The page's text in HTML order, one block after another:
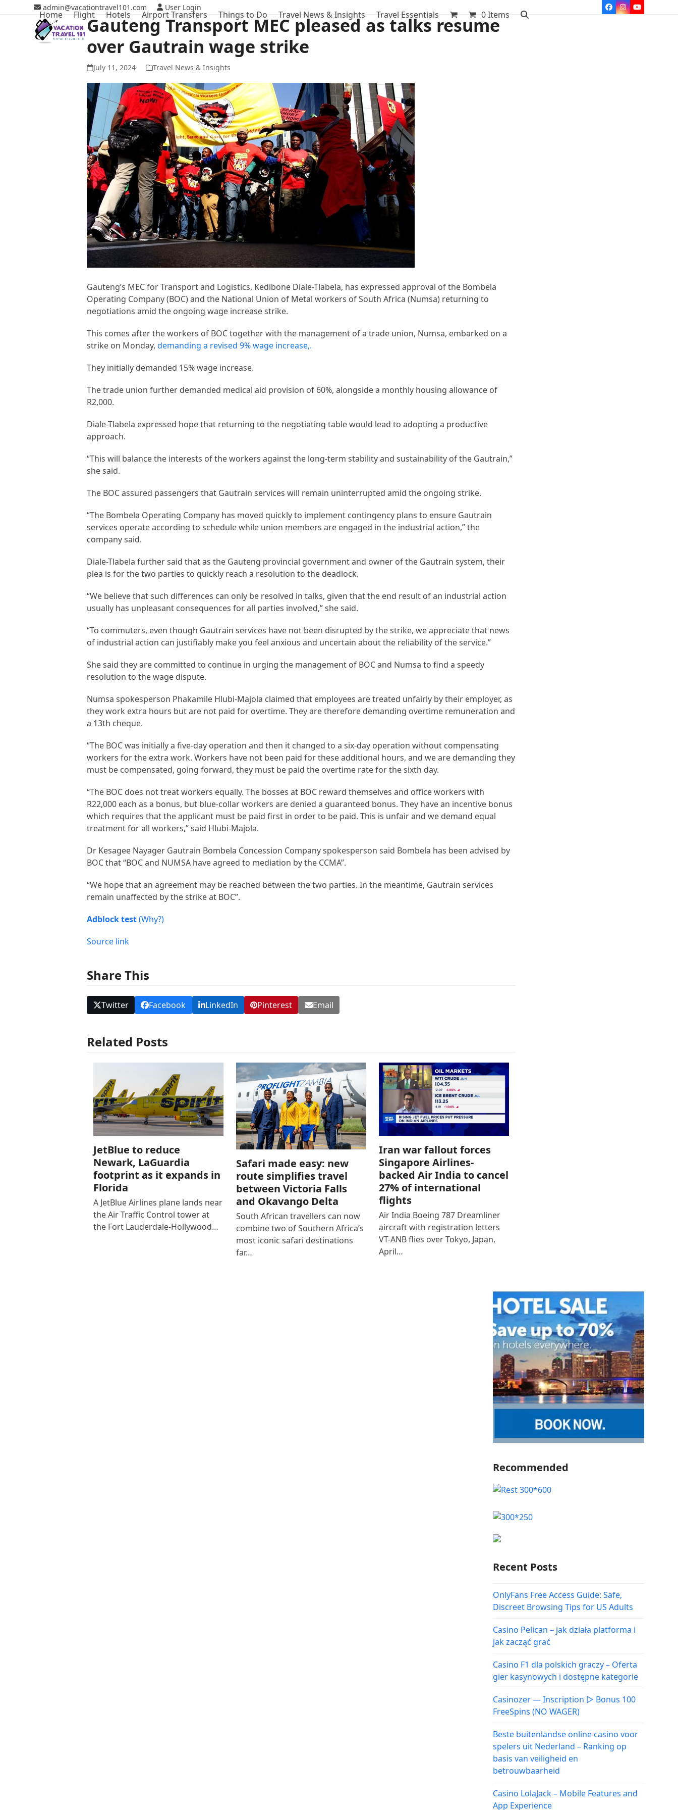
admin@vacationtravel101.com User Login Facebook
Instagram
YouTube
Home Flight Hotels Airport Transfers Things to Do Travel News & Insights Travel Essentials 0 Items
Gauteng Transport MEC pleased as talks resume
over Gautrain wage strike
July 11, 2024 Travel News & Insights
Gauteng’s MEC for Transport and Logistics, Kedibone Diale-Tlabela, has expressed approval of the Bombela
Operating Company (BOC) and the National Union of Metal workers of South Africa (Numsa) returning to
negotiations amid the ongoing wage increase strike.
This comes after the workers of BOC together with the management of a trade union, Numsa, embarked on a
strike on Monday,demanding a revised 9% wage increase,.
They initially demanded 15% wage increase.
The trade union further demanded medical aid provision of 60%, alongside a monthly housing allowance of
R2,000.
Diale-Tlabela expressed hope that returning to the negotiating table would lead to adopting a productive
approach.
“This will balance the interests of the workers against the long-term stability and sustainability of the Gautrain,”
she said.
The BOC assured passengers that Gautrain services will remain uninterrupted amid the ongoing strike.
“The Bombela Operating Company has moved quickly to implement contingency plans to ensure Gautrain
services operate according to schedule while union members are engaged in the industrial action,” the
company said.
Diale-Tlabela further said that as the Gauteng provincial government and owner of the Gautrain system, their
plea is for the two parties to quickly reach a resolution to the deadlock.
“We believe that such differences can only be resolved in talks, given that the end result of an industrial action
usually has unpleasant consequences for all parties involved,” she said.
“To commuters, even though Gautrain services have not been disrupted by the strike, we appreciate that news
of industrial action can justifiably make you feel anxious and uncertain about the reliability of the service.”
She said they are committed to continue in urging the management of BOC and Numsa to find a speedy
resolution to the wage dispute.
Numsa spokesperson Phakamile Hlubi-Majola claimed that employees are treated unfairly by their employer, as
they work extra hours but are not paid for overtime. They are therefore demanding overtime remuneration and
a 13th cheque.
“The BOC was initially a five-day operation and then it changed to a six-day operation without compensating
workers for the extra work. Workers have not been paid for these additional hours, and we are demanding they
must be compensated, going forward, they must be paid the overtime rate for the sixth day.
“The BOC does not treat workers equally. The bosses at BOC reward themselves and office workers with
R22,000 each as a bonus, but blue-collar workers are denied a guaranteed bonus. They have an incentive bonus
which requires that the applicant must be paid first in order to be paid. This is unfair and we demand equal
treatment for all workers,” said Hlubi-Majola.
Dr Kesagee Nayager Gautrain Bombela Concession Company spokesperson said Bombela has been advised by
BOC that “BOC and NUMSA have agreed to mediation by the CCMA”.
“We hope that an agreement may be reached between the two parties. In the meantime, Gautrain services
remain unaffected by the strike at BOC”.
Adblock test(Why?)
Source link
Share This
Twitter Facebook LinkedIn Pinterest Email
Related Posts
JetBlue to reduce
Newark, LaGuardia
footprint as it expands in
Florida
A JetBlue Airlines plane lands near
the Air Traffic Control tower at
the Fort Lauderdale-Hollywood…
Safari made easy: new
route simplifies travel
between Victoria Falls
and Okavango Delta
South African travellers can now
combine two of Southern Africa’s
most iconic safari destinations
far…
Iran war fallout forces
Singapore Airlines-
backed Air India to cancel
27% of international
flights
Air India Boeing 787 Dreamliner
aircraft with registration letters
VT-ANB flies over Tokyo, Japan,
April…
Recommended
Recent Posts
OnlyFans Free Access Guide: Safe,
Discreet Browsing Tips for US Adults
Casino Pelican – jak działa platforma i
jak zacząć grać
Casino F1 dla polskich graczy – Oferta
gier kasynowych i dostępne kategorie
Casinozer — Inscription ▷ Bonus 100
FreeSpins (NO WAGER)
Beste buitenlandse online casino voor
spelers uit Nederland – Ranking op
basis van veiligheid en
betrouwbaarheid
Casino LolaJack – Mobile Features and
App Experience